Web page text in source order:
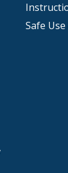
Safe